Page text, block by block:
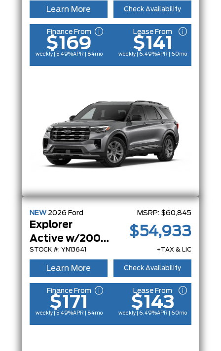
Learn More Check Availability
Finance From
$169
weekly | 5.49%APR | 84mo
Lease From
$141
weekly | 6.49%APR | 60mo
NEW 2026 Ford
Explorer
Active w/200A Pkg
STOCK #: YN13641
MSRP: $60,845
$54,933
+TAX & LIC
Learn More Check Availability
Finance From
$171
weekly | 5.49%APR | 84mo
Lease From
$143
weekly | 6.49%APR | 60mo